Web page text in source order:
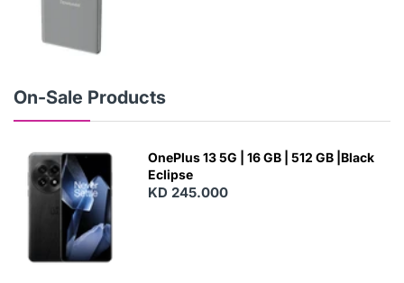
On-Sale Products
OnePlus 13 5G | 16 GB | 512 GB |Black
Eclipse
KD 245.000